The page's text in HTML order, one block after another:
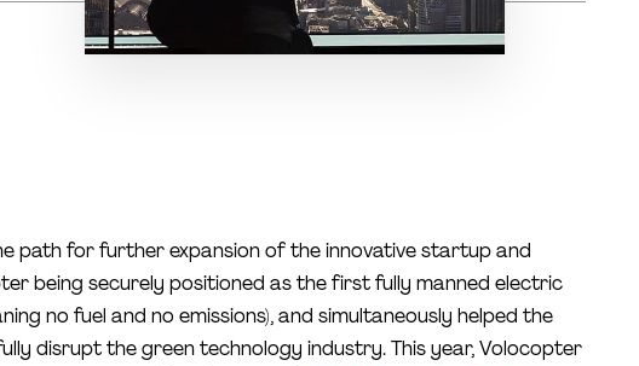
path for further expansion of the innovative startup and
being securely positioned as the first fully manned electric
no fuel and no emissions), and simultaneously helped the
disrupt the green technology industry. This year, Volocopter